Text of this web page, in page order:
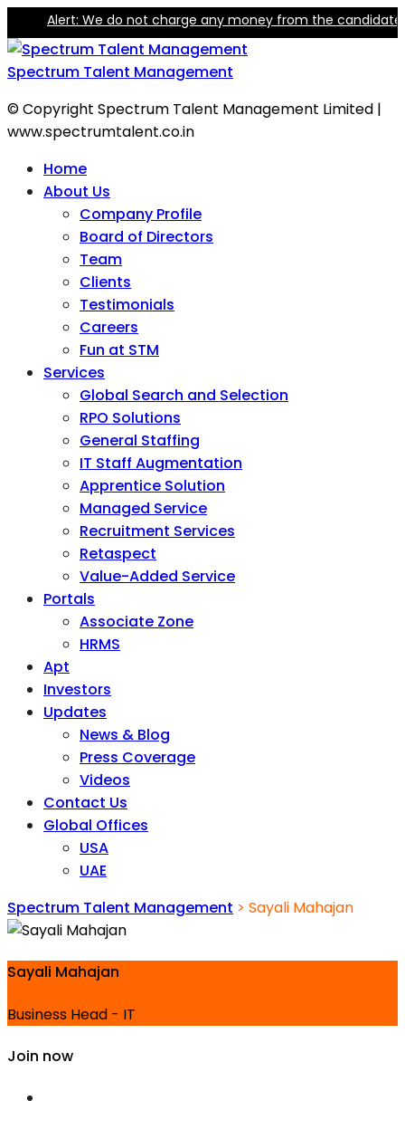
Alert: We do not charge any money from the
Spectrum Talent Management
© Copyright Spectrum Talent Management Limited |
www.spectrumtalent.co.in
Home
About Us
Company Profile
Board of Directors
Team
Clients
Testimonials
Careers
Fun at STM
Services
Global Search and Selection
RPO Solutions
General Staffing
IT Staff Augmentation
Apprentice Solution
Managed Service
Recruitment Services
Retaspect
Value-Added Service
Portals
Associate Zone
HRMS
Apt
Investors
Updates
News & Blog
Press Coverage
Videos
Contact Us
Global Offices
USA
UAE
Spectrum Talent Management > Sayali Mahajan
Sayali Mahajan
Business Head - IT
Join now